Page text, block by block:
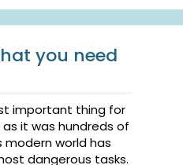
you need
important thing for
as it was hundreds of
modern world has
dangerous tasks.